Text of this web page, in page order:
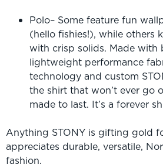
Polo– Some feature fun
(hello fishies!), while others
with crisp solids. Made with
lightweight performance
technology and custom
the shirt that won’t ever go
made to last. It’s a forever
Anything STONY is gifting gold
appreciates durable, versatile,
fashion.